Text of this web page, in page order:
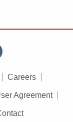
Careers
Agreement